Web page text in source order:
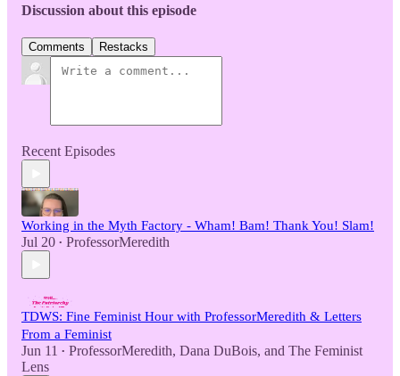
Discussion about this episode
Comments Restacks
Recent Episodes
Working in the Myth Factory - Wham! Bam! Thank You! Slam!
Jul 20 • ProfessorMeredith
TDWS: Fine Feminist Hour with ProfessorMeredith & Letters
From a Feminist
Jun 11 • ProfessorMeredith, Dana DuBois, and The Feminist
Lens